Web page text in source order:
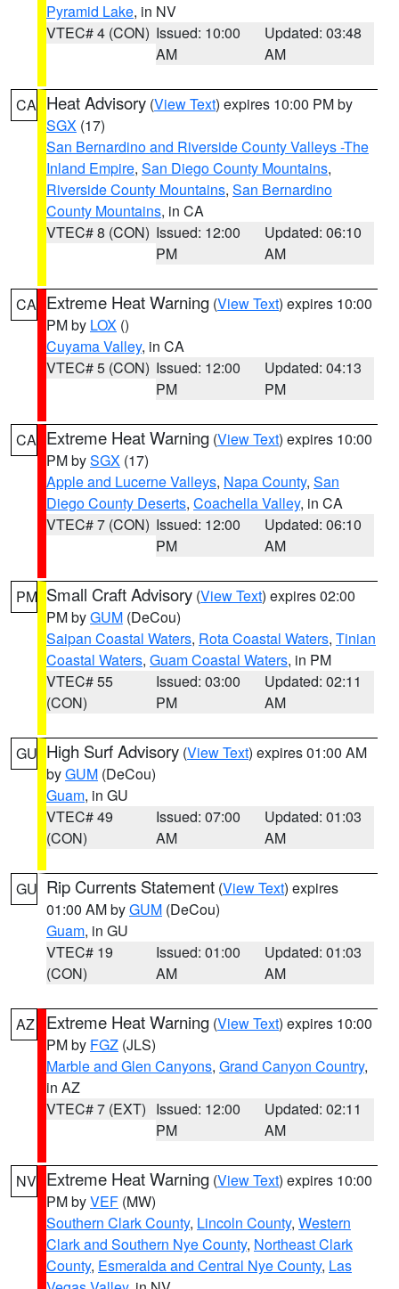
Pyramid Lake, in NV
VTEC# 4 (CON) Issued: 10:00
AM
Updated: 03:48
AM
CA Heat Advisory (View Text) expires 10:00 PM by
SGX (17)
San Bernardino and Riverside County Valleys -The
Inland Empire, San Diego County Mountains,
Riverside County Mountains, San Bernardino
County Mountains, in CA
VTEC# 8 (CON) Issued: 12:00
PM
Updated: 06:10
AM
CA Extreme Heat Warning (View Text) expires 10:00
PM by LOX ()
Cuyama Valley, in CA
VTEC# 5 (CON) Issued: 12:00
PM
Updated: 04:13
PM
CA Extreme Heat Warning (View Text) expires 10:00
PM bySGX (17)
Apple and Lucerne Valleys, Napa County, San
Diego County Deserts, Coachella Valley, in CA
VTEC# 7 (CON) Issued: 12:00
PM
Updated: 06:10
AM
PM Small Craft Advisory (View Text) expires 02:00
PM byGUM (DeCou)
Saipan Coastal Waters, Rota Coastal Waters, Tinian
Coastal Waters, Guam Coastal Waters, in PM
VTEC# 55
(CON)
Issued: 03:00
PM
Updated: 02:11
AM
GU High Surf Advisory (View Text) expires 01:00 AM
byGUM (DeCou)
Guam, in GU
VTEC# 49
(CON)
Issued: 07:00
AM
Updated: 01:03
AM
GU Rip Currents Statement (View Text) expires
01:00 AM byGUM (DeCou)
Guam, in GU
VTEC# 19
(CON)
Issued: 01:00
AM
Updated: 01:03
AM
AZ Extreme Heat Warning (View Text) expires 10:00
PM by FGZ (JLS)
Marble and Glen Canyons, Grand Canyon Country,
in AZ
VTEC# 7 (EXT) Issued: 12:00
PM
Updated: 02:11
AM
NV Extreme Heat Warning (View Text) expires 10:00
PM byVEF (MW)
Southern Clark County, Lincoln County, Western
Clark and Southern Nye County, Northeast Clark
County, Esmeralda and Central Nye County, Las